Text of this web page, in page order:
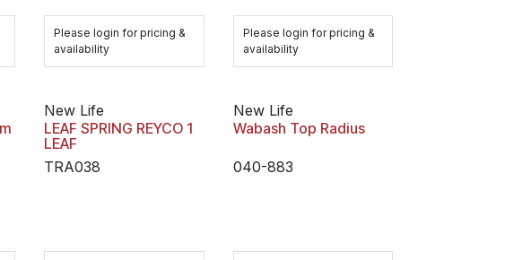
Please login for pricing &
availability
Please login for pricing &
availability
New Life
LEAF SPRING REYCO 1
LEAF
TRA038
New Life
Wabash Top Radius
040-883